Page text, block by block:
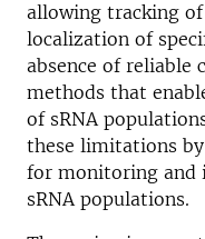
allowing tracking
localization of
absence of reliable
methods that
of sRNA
these limitations
for monitoring and
sRNA populations.